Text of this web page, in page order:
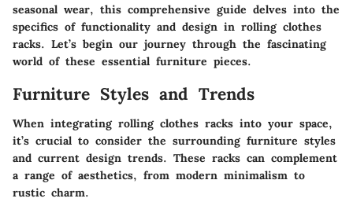
seasonal wear, this comprehensive guide delves into the
specifics of functionality and design in rolling clothes
racks. Let’s begin our journey through the fascinating
world of these essential furniture pieces.
Furniture Styles and Trends
When integrating rolling clothes racks into your space,
it’s crucial to consider the surrounding furniture styles
and current design trends. These racks can complement
a range of aesthetics, from modern minimalism to
rustic charm.